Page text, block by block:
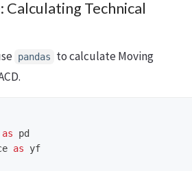
Calculating Technical
pandas
to calculate Moving
as
pd
as yf